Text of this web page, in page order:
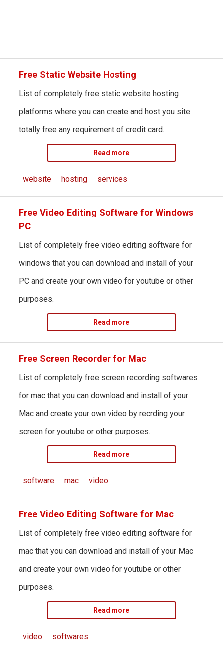
Free Static Website Hosting
List of completely free static website hosting
platforms where you can create and host you site
totally free any requirement of credit card.
Read more
website hosting services
Free Video Editing Software for Windows
PC
List of completely free video editing software for
windows that you can download and install of your
PC and create your own video for youtube or other
purposes.
Read more
Free Screen Recorder for Mac
List of completely free screen recording softwares
for mac that you can download and install of your
Mac and create your own video by recrding your
screen for youtube or other purposes.
Read more
software mac video
Free Video Editing Software for Mac
List of completely free video editing software for
mac that you can download and install of your Mac
and create your own video for youtube or other
purposes.
Read more
video softwares